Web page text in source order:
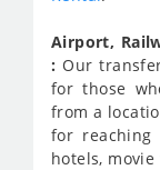
Airport,
: Our
for those
from a
for reaching
hotels,